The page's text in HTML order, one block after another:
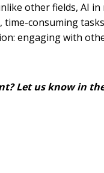
other fields, AI
consuming
engaging with
Let us know in